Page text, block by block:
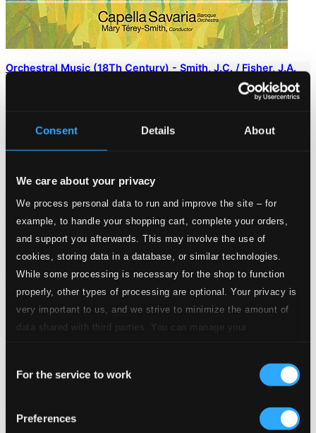
Consent Details About
We care about your privacy
We process personal data to run and improve the site – for
example, to handle your shopping cart, complete your orders,
and support you afterwards. This may involve the use of
cookies, storing data in a database, or similar technologies.
While some processing is necessary for the shop to function
properly, other types of processing are optional. Your privacy is
very important to us, and we strive to minimize the amount of
data shared with third parties. You can manage your
Selection
For the service to work
Preferences
Orchestral Music (18Th Century) - Smith, J.C. / Fisher, J.A.
(Syrens, Enchanters, Fairies - Overtures From the London
$10.17